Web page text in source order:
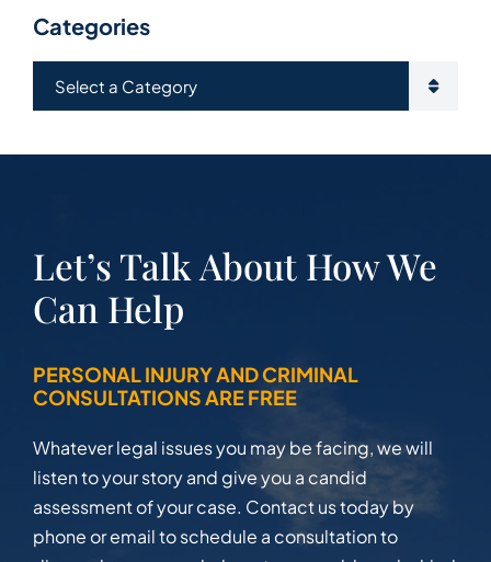
Categories
Let’s Talk About How We
Can Help
PERSONAL INJURY AND CRIMINAL
CONSULTATIONS ARE FREE
Whatever legal issues you may be facing, we will
listen to your story and give you a candid
assessment of your case. Contact us today by
phone or email to schedule a consultation to